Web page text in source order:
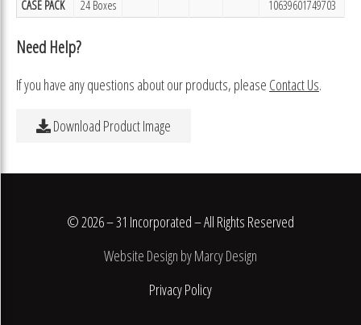
CASE PACK
24 Boxes 10639601749703
Need Help?
If you have any questions about our products, please Contact Us.
Download Product Image
© 2026 – 31 Incorporated – All Rights Reserved
Website Design by Marcy Design
Privacy Policy